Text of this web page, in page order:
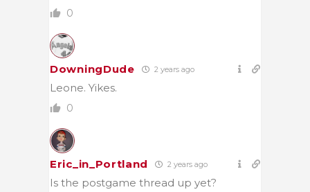
0
DowningDude 2 years ago
Leone. Yikes.
0
Eric_in_Portland 2 years ago
Is the postgame thread up yet?